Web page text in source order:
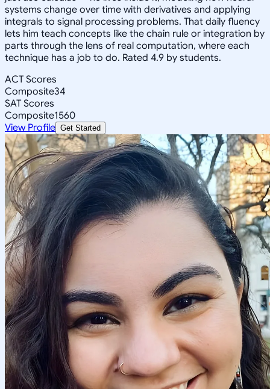
systems change over time with derivatives and applying
integrals to signal processing problems. That daily fluency
lets him teach concepts like the chain rule or integration by
parts through the lens of real computation, where each
technique has a job to do. Rated 4.9 by students.
ACT Scores
Composite34
SAT Scores
Composite1560
View Profile Get Started